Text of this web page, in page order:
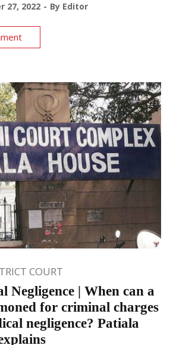
27, 2022 By Editor
COURT
Negligence | When can a
for criminal charges
negligence? Patiala